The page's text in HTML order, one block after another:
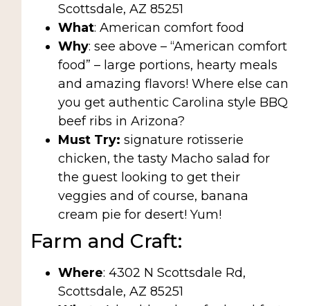
Scottsdale, AZ 85251
What: American comfort food
Why: see above – “American comfort
food” – large portions, hearty meals
and amazing flavors! Where else can
you get authentic Carolina style BBQ
beef ribs in Arizona?
Must Try: signature rotisserie
chicken, the tasty Macho salad for
the guest looking to get their
veggies and of course, banana
cream pie for desert! Yum!
Farm and Craft:
Where: 4302 N Scottsdale Rd,
Scottsdale, AZ 85251